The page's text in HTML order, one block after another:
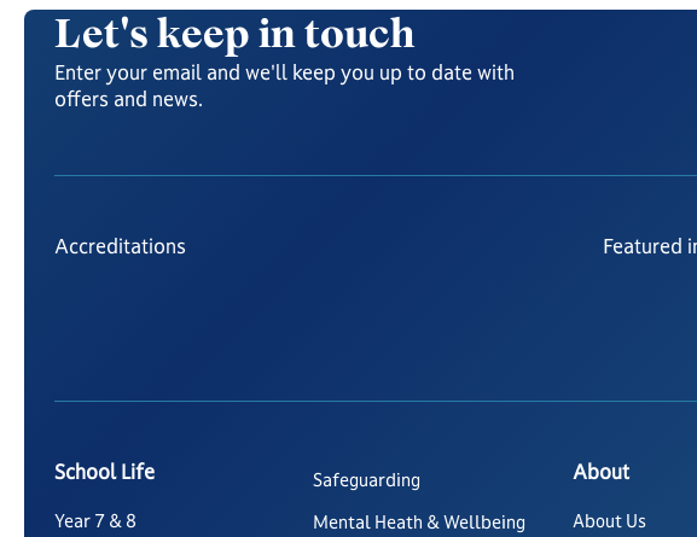
Let's keep in touch
Enter your email and we'll keep you up to date with
offers and news.
Accreditations Featured
School Life
Year 7 & 8
Safeguarding
Mental Heath & Wellbeing
About
About Us